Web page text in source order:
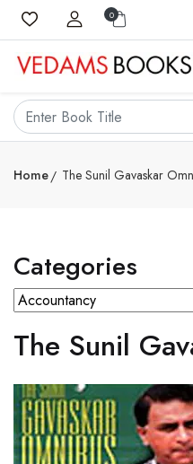
0
Home The Sunil Gavaskar
Categories
The Sunil